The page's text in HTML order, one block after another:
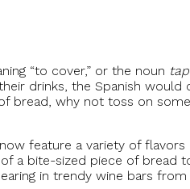
“to cover,” or the noun
drinks, the Spanish would
bread, why not toss on
feature a variety of flavors
a bite-sized piece of bread
in trendy wine bars